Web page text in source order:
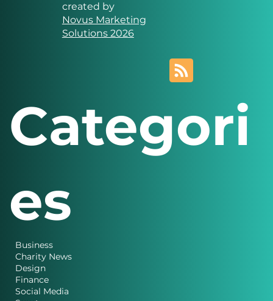
created by
Novus Marketing
Solutions 2026
Categori
es
Business
Charity News
Design
Finance
Social Media